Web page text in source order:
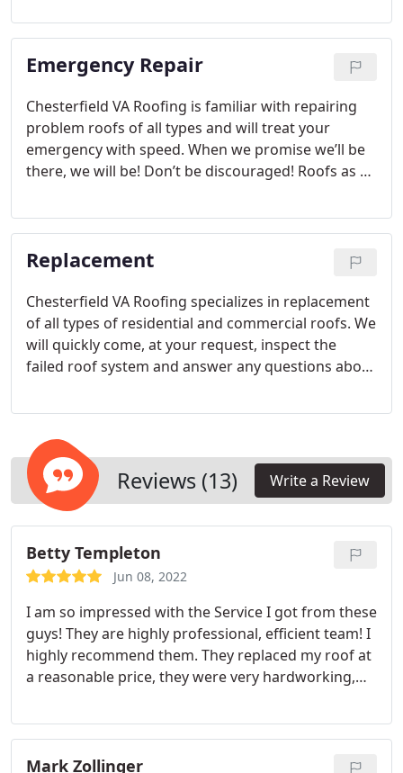
unexpected repairs or to catch a problem early on
before it can influence further damage. To get the
optimum lifespan out of your home’s roof, it
Emergency Repair
Chesterfield VA Roofing is familiar with repairing
problem roofs of all types and will treat your
emergency with speed. When we promise we’ll be
there, we will be! Don’t be discouraged! Roofs as a
replacement. Our experienced roofers will do all
they can to avoid a roof replacement and still make
a lasting repair.
Replacement
Chesterfield VA Roofing specializes in replacement
of all types of residential and commercial roofs. We
will quickly come, at your request, inspect the
failed roof system and answer any questions about
upgraded roof. Our roots are here in Chesterfield
roofs face in one of the most diverse climates in
the US. We are licensed, bonded and insured in the
state of VA.
Reviews (13) Write a Review
Betty Templeton
Jun 08, 2022
I am so impressed with the Service I got from these
guys! They are highly professional, efficient team! I
highly recommend them. They replaced my roof at
a reasonable price, they were very hardworking,
Mark Zollinger